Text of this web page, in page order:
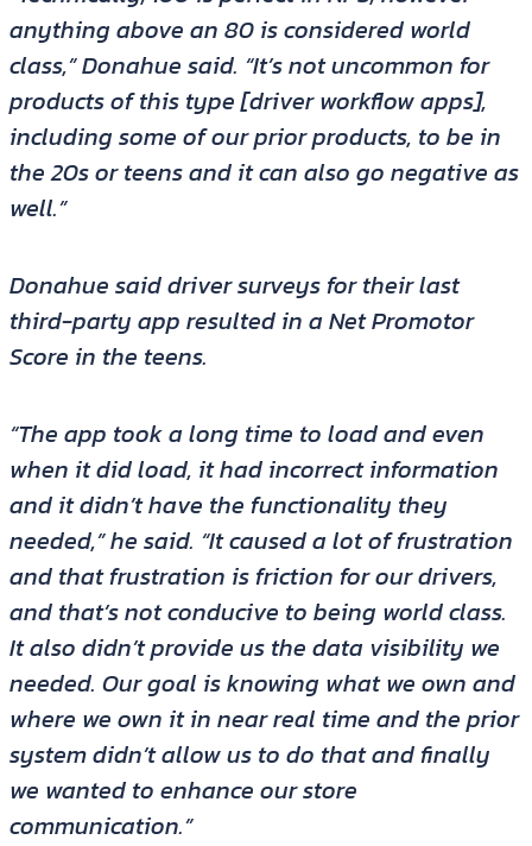
anything above an 80 is considered world
class,” Donahue said. “It’s not uncommon for
products of this type [driver workflow apps],
including some of our prior products, to be in
the 20s or teens and it can also go negative as
well.”
Donahue said driver surveys for their last
third-party app resulted in a Net Promotor
Score in the teens.
“The app took a long time to load and even
when it did load, it had incorrect information
and it didn’t have the functionality they
needed,” he said. “It caused a lot of frustration
and that frustration is friction for our drivers,
and that’s not conducive to being world class.
It also didn’t provide us the data visibility we
needed. Our goal is knowing what we own and
where we own it in near real time and the prior
system didn’t allow us to do that and finally
we wanted to enhance our store
communication.”